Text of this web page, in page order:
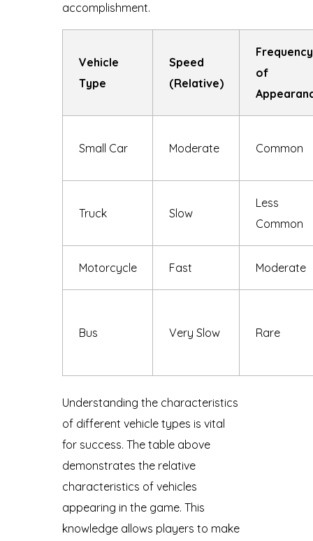
accomplishment.
Vehicle
Type
Speed
(Relative)
Frequency
of
Small Car Moderate Common
Truck Slow
Less
Common
Motorcycle Fast Moderate
Bus Very Slow Rare
Understanding the characteristics
of different vehicle types is vital
for success. The table above
demonstrates the relative
characteristics of vehicles
appearing in the game. This
knowledge allows players to make